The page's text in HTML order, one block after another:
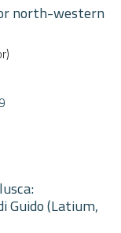
north-western
Guido (Latium,